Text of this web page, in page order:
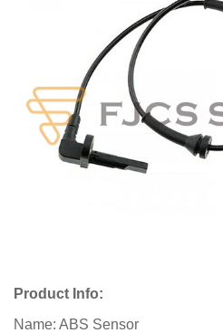
Product Info:
Name: ABS Sensor